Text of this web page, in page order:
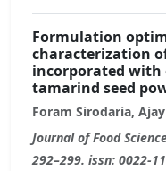
Formulation
characterization
incorporated with
tamarind seed
Foram Sirodaria,
Journal of Food
292–299. issn: 0022-